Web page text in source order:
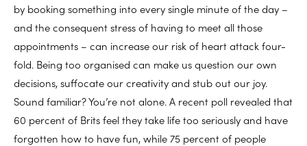
by booking something into every single minute of the day –
and the consequent stress of having to meet all those
appointments – can increase our risk of heart attack four-
fold. Being too organised can make us question our own
decisions, suffocate our creativity and stub out our joy.
Sound familiar? You’re not alone. A recent poll revealed that
60 percent of Brits feel they take life too seriously and have
forgotten how to have fun, while 75 percent of people